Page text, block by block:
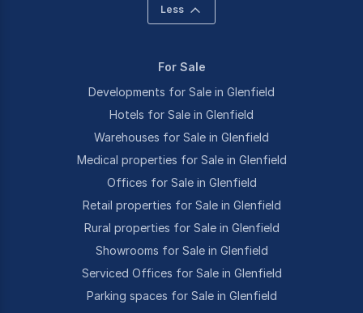
Less
For Sale
Developments for Sale in Glenfield
Hotels for Sale in Glenfield
Warehouses for Sale in Glenfield
Medical properties for Sale in Glenfield
Offices for Sale in Glenfield
Retail properties for Sale in Glenfield
Rural properties for Sale in Glenfield
Showrooms for Sale in Glenfield
Serviced Offices for Sale in Glenfield
Parking spaces for Sale in Glenfield